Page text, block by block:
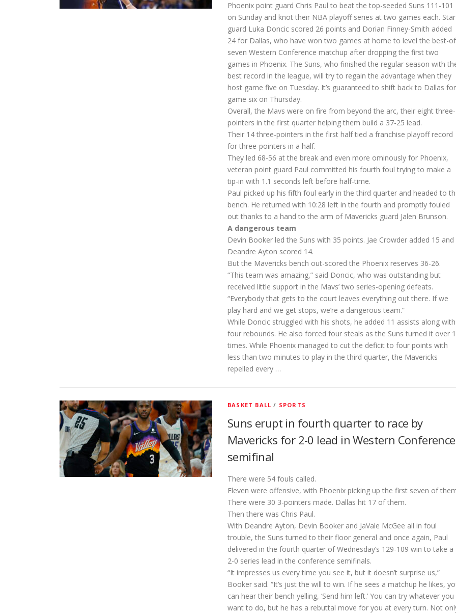
Phoenix point guard Chris Paul to beat the top-seeded Suns 111-101
on Sunday and knot their NBA playoff series at two games each. Star
guard Luka Doncic scored 26 points and Dorian Finney-Smith added
24 for Dallas, who have won two games at home to level the best-
seven Western Conference matchup after dropping the first two
games in Phoenix. The Suns, who finished the regular season with
best record in the league, will try to regain the advantage when they
host game five on Tuesday. It’s guaranteed to shift back to Dallas for
game six on Thursday.
Overall, the Mavs were on fire from beyond the arc, their eight three-
pointers in the first quarter helping them build a 37-25 lead.
Their 14 three-pointers in the first half tied a franchise playoff record
for three-pointers in a half.
They led 68-56 at the break and even more ominously for Phoenix,
veteran point guard Paul committed his fourth foul trying to make a
tip-in with 1.1 seconds left before half-time.
Paul picked up his fifth foul early in the third quarter and headed to
bench. He returned with 10:28 left in the fourth and promptly fouled
out thanks to a hand to the arm of Mavericks guard Jalen Brunson.
A dangerous team
Devin Booker led the Suns with 35 points. Jae Crowder added 15 and
Deandre Ayton scored 14.
But the Mavericks bench out-scored the Phoenix reserves 36-26.
“This team was amazing,” said Doncic, who was outstanding but
received little support in the Mavs’ two series-opening defeats.
“Everybody that gets to the court leaves everything out there. If we
play hard and we get stops, we’re a dangerous team.”
While Doncic struggled with his shots, he added 11 assists along with
four rebounds. He also forced four steals as the Suns turned it over
times. While Phoenix managed to cut the deficit to four points with
less than two minutes to play in the third quarter, the Mavericks
repelled every …
BASKET BALL / SPORTS
Suns erupt in fourth quarter to race by
Mavericks for 2-0 lead in Western Conference
semifinal
There were 54 fouls called.
Eleven were offensive, with Phoenix picking up the first seven of
There were 30 3-pointers made. Dallas hit 17 of them.
Then there was Chris Paul.
With Deandre Ayton, Devin Booker and JaVale McGee all in foul
trouble, the Suns turned to their floor general and once again, Paul
delivered in the fourth quarter of Wednesday’s 129-109 win to take a
2-0 series lead in the conference semifinals.
“It impresses us every time you see it, but it doesn’t surprise us,”
Booker said. “It’s just the will to win. If he sees a matchup he likes,
can hear their bench yelling, ‘Send him left.’ You can try whatever you
want to do, but he has a rebuttal move for you at every turn. Not